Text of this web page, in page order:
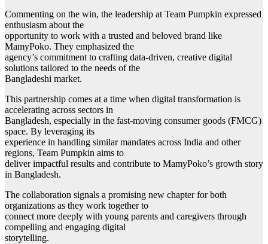
Commenting on the win, the leadership at Team Pumpkin expressed
enthusiasm about the
opportunity to work with a trusted and beloved brand like
MamyPoko. They emphasized the
agency’s commitment to crafting data-driven, creative digital
solutions tailored to the needs of the
Bangladeshi market.
This partnership comes at a time when digital transformation is
accelerating across sectors in
Bangladesh, especially in the fast-moving consumer goods (FMCG)
space. By leveraging its
experience in handling similar mandates across India and other
regions, Team Pumpkin aims to
deliver impactful results and contribute to MamyPoko’s growth story
in Bangladesh.
The collaboration signals a promising new chapter for both
organizations as they work together to
connect more deeply with young parents and caregivers through
compelling and engaging digital
storytelling.